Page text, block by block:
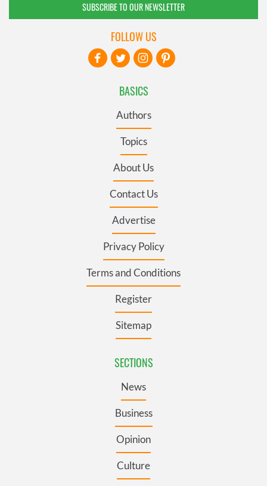
SUBSCRIBE TO OUR NEWSLETTER
BASICS
Authors
Topics
About Us
Contact Us
Advertise
Privacy Policy
Terms and Conditions
Register
Sitemap
SECTIONS
News
Business
Opinion
Culture
FOLLOW US